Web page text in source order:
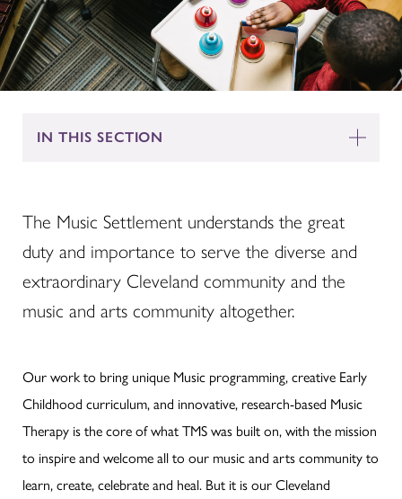
IN THIS SECTION
The Music Settlement understands the great
duty and importance to serve the diverse and
extraordinary Cleveland community and the
music and arts community altogether.
Our work to bring unique Music programming, creative Early
Childhood curriculum, and innovative, research-based Music
Therapy is the core of what TMS was built on, with the mission
to inspire and welcome all to our music and arts community to
learn, create, celebrate and heal. But it is our Cleveland